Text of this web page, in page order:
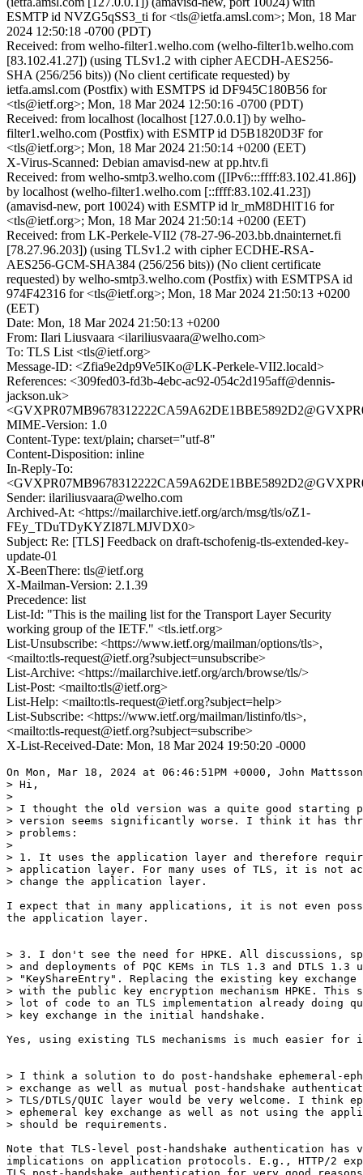
ESMTP id NVZG5qSS3_ti for <tls@ietfa.amsl.com>; Mon, 18 Mar
2024 12:50:18 -0700 (PDT)
Received: from welho-filter1.welho.com (welho-filter1b.welho.com
[83.102.41.27]) (using TLSv1.2 with cipher AECDH-AES256-
SHA (256/256 bits)) (No client certificate requested) by
ietfa.amsl.com (Postfix) with ESMTPS id DF945C180B56 for
<tls@ietf.org>; Mon, 18 Mar 2024 12:50:16 -0700 (PDT)
Received: from localhost (localhost [127.0.0.1]) by welho-
filter1.welho.com (Postfix) with ESMTP id D5B1820D3F for
<tls@ietf.org>; Mon, 18 Mar 2024 21:50:14 +0200 (EET)
X-Virus-Scanned: Debian amavisd-new at pp.htv.fi
Received: from welho-smtp3.welho.com ([IPv6:::ffff:83.102.41.86])
by localhost (welho-filter1.welho.com [::ffff:83.102.41.23])
(amavisd-new, port 10024) with ESMTP id lr_mM8DHlT16 for
<tls@ietf.org>; Mon, 18 Mar 2024 21:50:14 +0200 (EET)
Received: from LK-Perkele-VII2 (78-27-96-203.bb.dnainternet.fi
[78.27.96.203]) (using TLSv1.2 with cipher ECDHE-RSA-
AES256-GCM-SHA384 (256/256 bits)) (No client certificate
requested) by welho-smtp3.welho.com (Postfix) with ESMTPSA id
974F42316 for <tls@ietf.org>; Mon, 18 Mar 2024 21:50:13 +0200
(EET)
Date: Mon, 18 Mar 2024 21:50:13 +0200
From: Ilari Liusvaara <ilariliusvaara@welho.com>
To: TLS List <tls@ietf.org>
Message-ID: <Zfia9e2dp9Ve5IKo@LK-Perkele-VII2.locald>
References: <309fed03-fd3b-4ebc-ac92-054c2d195aff@dennis-
jackson.uk>
MIME-Version: 1.0
Content-Type: text/plain; charset="utf-8"
Content-Disposition: inline
In-Reply-To:
Sender: ilariliusvaara@welho.com
Archived-At: <https://mailarchive.ietf.org/arch/msg/tls/oZ1-
FEy_TDuTDyKYZI87LMJVDX0>
Subject: Re: [TLS] Feedback on draft-tschofenig-tls-extended-key-
update-01
X-BeenThere: tls@ietf.org
X-Mailman-Version: 2.1.39
Precedence: list
List-Id: "This is the mailing list for the Transport Layer Security
working group of the IETF." <tls.ietf.org>
List-Unsubscribe: <https://www.ietf.org/mailman/options/tls>,
<mailto:tls-request@ietf.org?subject=unsubscribe>
List-Archive: <https://mailarchive.ietf.org/arch/browse/tls/>
List-Post: <mailto:tls@ietf.org>
List-Help: <mailto:tls-request@ietf.org?subject=help>
List-Subscribe: <https://www.ietf.org/mailman/listinfo/tls>,
<mailto:tls-request@ietf.org?subject=subscribe>
X-List-Received-Date: Mon, 18 Mar 2024 19:50:20 -0000
On Mon, Mar 18, 2024 at 06:46:51PM +0000, John
> Hi,
>
> I thought the old version was a quite good starting
> version seems significantly worse. I think it has
> problems:
>
> 1. It uses the application layer and therefore
> application layer. For many uses of TLS, it is not
> change the application layer.
I expect that in many applications, it is not even
the application layer.
> 3. I don't see the need for HPKE. All discussions,
> and deployments of PQC KEMs in TLS 1.3 and DTLS
> "KeyShareEntry". Replacing the existing key exchange
> with the public key encryption mechanism HPKE. This
> lot of code to an TLS implementation already doing
> key exchange in the initial handshake.
Yes, using existing TLS mechanisms is much easier for
> I think a solution to do post-handshake ephemeral-
> exchange as well as mutual post-handshake
> TLS/DTLS/QUIC layer would be very welcome. I think
> ephemeral key exchange as well as not using the
> should be requirements.
Note that TLS-level post-handshake authentication
implications on application protocols. E.g., HTTP/2